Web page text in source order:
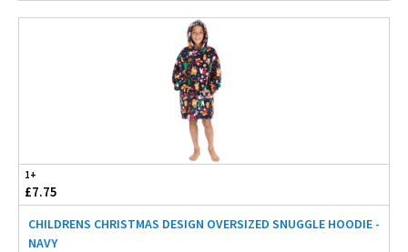
1+
£7.75
CHILDRENS CHRISTMAS DESIGN OVERSIZED SNUGGLE HOODIE -
NAVY